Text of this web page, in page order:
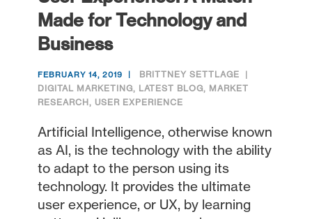
Made for Technology and
Business
FEBRUARY 14, 2019
BRITTNEY SETTLAGE
DIGITAL MARKETING, LATEST BLOG, MARKET
RESEARCH, USER EXPERIENCE
Artificial Intelligence, otherwise known
as AI, is the technology with the ability
to adapt to the person using its
technology. It provides the ultimate
user experience, or UX, by learning